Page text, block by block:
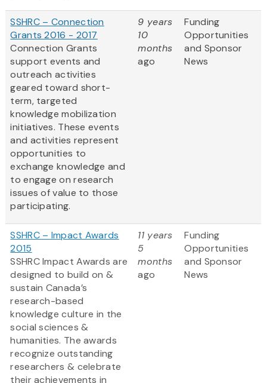
SSHRC – Connection
Grants 2016 - 2017
Connection Grants
support events and
outreach activities
geared toward short-
term, targeted
knowledge mobilization
initiatives. These events
and activities represent
opportunities to
exchange knowledge and
to engage on research
issues of value to those
participating.
9 years
10
months
ago
Funding
Opportunities
and Sponsor
News
SSHRC – Impact Awards
2015
SSHRC Impact Awards are
designed to build on &
sustain Canada’s
research-based
knowledge culture in the
social sciences &
humanities. The awards
recognize outstanding
researchers & celebrate
their achievements in
11 years
5
months
ago
Funding
Opportunities
and Sponsor
News